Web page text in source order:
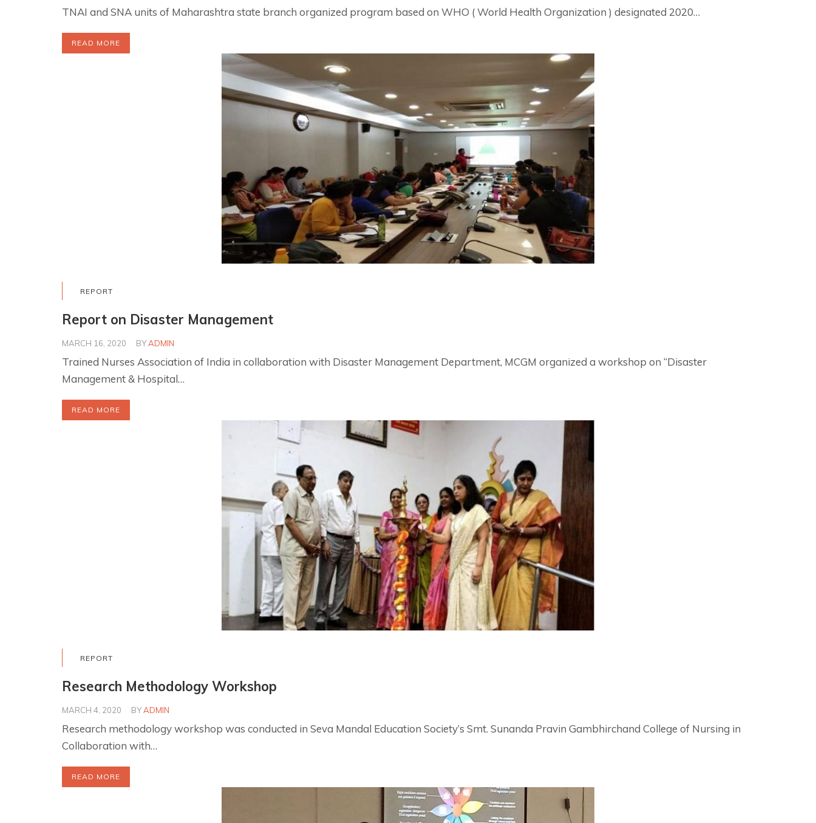
TNAI and SNA units of Maharashtra state branch organized program based on WHO ( World Health Organization ) designated 2020…
READ MORE
REPORT
Report on Disaster Management
MARCH 16, 2020 BYADMIN
Trained Nurses Association of India in collaboration with Disaster Management Department, MCGM organized a workshop on “Disaster
Management & Hospital…
READ MORE
REPORT
Research Methodology Workshop
MARCH 4, 2020 BYADMIN
Research methodology workshop was conducted in Seva Mandal Education Society’s Smt. Sunanda Pravin Gambhirchand College of Nursing in
Collaboration with…
READ MORE